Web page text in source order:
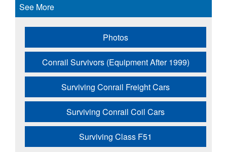
See More
Photos
Conrail Survivors (Equipment After 1999)
Surviving Conrail Freight Cars
Surviving Conrail Coil Cars
Surviving Class F51